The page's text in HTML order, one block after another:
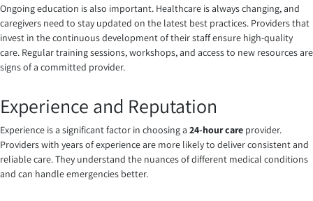
Ongoing education is also important. Healthcare is always changing, and
caregivers need to stay updated on the latest best practices. Providers that
invest in the continuous development of their staff ensure high-quality
care. Regular training sessions, workshops, and access to new resources are
signs of a committed provider.
Experience and Reputation
Experience is a significant factor in choosing a 24-hour care provider.
Providers with years of experience are more likely to deliver consistent and
reliable care. They understand the nuances of different medical conditions
and can handle emergencies better.